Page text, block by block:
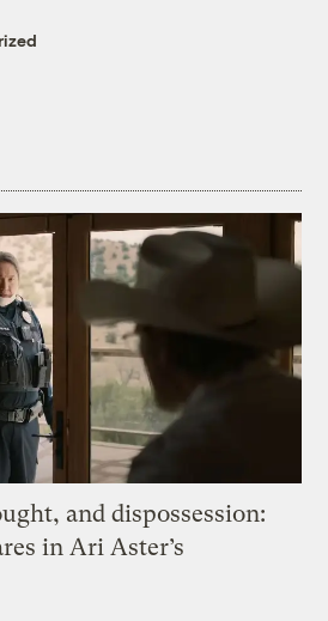
and dispossession:
in Ari Aster’s